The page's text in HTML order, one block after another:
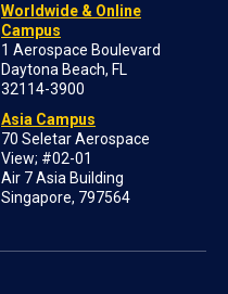
Worldwide & Online
Campus
1 Aerospace Boulevard
Daytona Beach, FL
32114-3900
Asia Campus
70 Seletar Aerospace
View; #02-01
Air 7 Asia Building
Singapore, 797564